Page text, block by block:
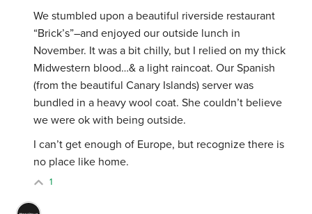
We stumbled upon a beautiful riverside restaurant
“Brick’s”–and enjoyed our outside lunch in
November. It was a bit chilly, but I relied on my thick
Midwestern blood…& a light raincoat. Our Spanish
(from the beautiful Canary Islands) server was
bundled in a heavy wool coat. She couldn’t believe
we were ok with being outside.
I can’t get enough of Europe, but recognize there is
no place like home.
1